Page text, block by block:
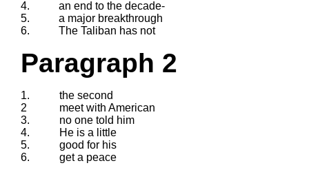
4.
an end to the decade-
5.
a major breakthrough
6.
The Taliban has not
Paragraph 2
1.
the second
2
meet with American
3.
no one told him
4.
He is a little
5.
good for his
6.
get a peace